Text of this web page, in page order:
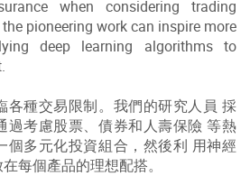
when considering trading
pioneering work can inspire more
deep learning algorithms to
各種交易限制。我們的研究人員 採
過考慮股票、債券和人壽保險 等熱
個多元化投資組合，然後利 用神經
每個產品的理想配搭。